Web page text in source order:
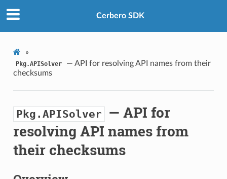
Cerbero SDK
»
Pkg.APISolver
— API for resolving API names from their
checksums
Pkg.APISolver — API for
resolving API names from
their checksums